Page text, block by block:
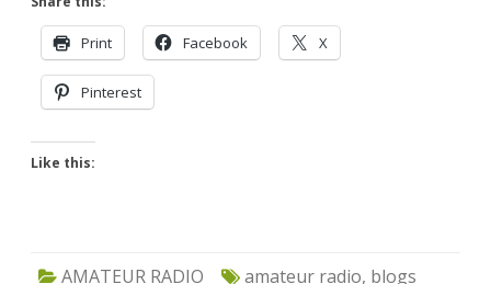
Print Facebook X
Pinterest
Like this:
AMATEUR RADIO amateur radio, blogs